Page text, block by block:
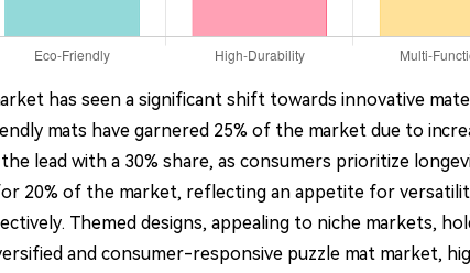
has seen a significant shift towards innovative
mats have garnered 25% of the market due to
lead with a 30% share, as consumers prioritize
20% of the market, reflecting an appetite for
Themed designs, appealing to niche markets,
and consumer-responsive puzzle mat market,